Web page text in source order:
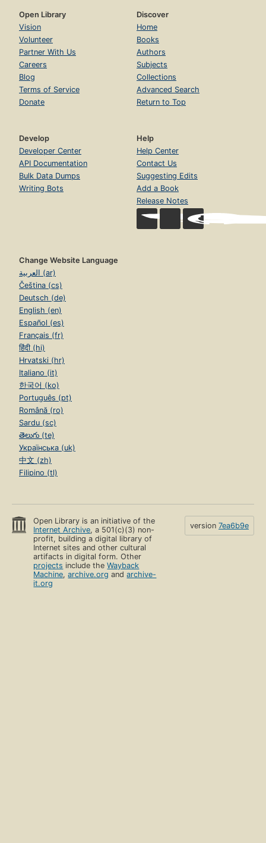
Open Library
Vision
Volunteer
Partner With Us
Careers
Blog
Terms of Service
Donate
Discover
Home
Books
Authors
Subjects
Collections
Advanced Search
Return to Top
Develop
Developer Center
API Documentation
Bulk Data Dumps
Writing Bots
Help
Help Center
Contact Us
Suggesting Edits
Add a Book
Release Notes
Change Website Language
العربية (ar)
Čeština (cs)
Deutsch (de)
English (en)
Español (es)
Français (fr)
हिंदी (hi)
Hrvatski (hr)
Italiano (it)
한국어 (ko)
Português (pt)
Română (ro)
Sardu (sc)
తెలుగు (te)
Українська (uk)
中文 (zh)
Filipino (tl)
Open Library is an initiative of the
Internet Archive, a 501(c)(3) non-
profit, building a digital library of
Internet sites and other cultural
artifacts in digital form. Other
projects include theWayback
Machine,archive.org andarchive-
it.org
version 7ea6b9e